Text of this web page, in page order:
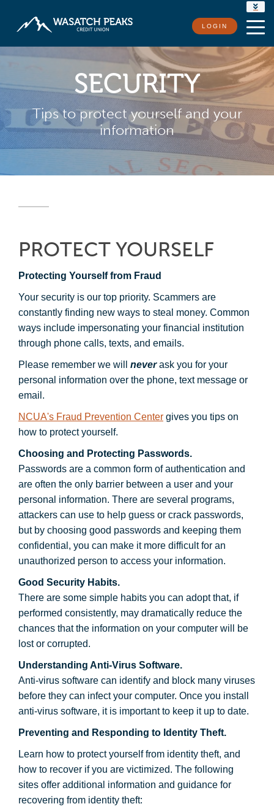
RATES
CONTACT US
LOGIN
SECURITY
Tips to protect yourself and your
information
PROTECT YOURSELF
Protecting Yourself from Fraud
Your security is our top priority. Scammers are
constantly finding new ways to steal money. Common
ways include impersonating your financial institution
through phone calls, texts, and emails.
Please remember we will neverask you for your
personal information over the phone, text message or
email.
NCUA's Fraud Prevention Center gives you tips on
how to protect yourself.
Choosing and Protecting Passwords.
Passwords are a common form of authentication and
are often the only barrier between a user and your
personal information. There are several programs,
attackers can use to help guess or crack passwords,
but by choosing good passwords and keeping them
confidential, you can make it more difficult for an
unauthorized person to access your information.
Good Security Habits.
There are some simple habits you can adopt that, if
performed consistently, may dramatically reduce the
chances that the information on your computer will be
lost or corrupted.
Understanding Anti-Virus Software.
Anti-virus software can identify and block many viruses
before they can infect your computer. Once you install
anti-virus software, it is important to keep it up to date.
Preventing and Responding to Identity Theft.
Learn how to protect yourself from identity theft, and
how to recover if you are victimized. The following
sites offer additional information and guidance for
recovering from identity theft: